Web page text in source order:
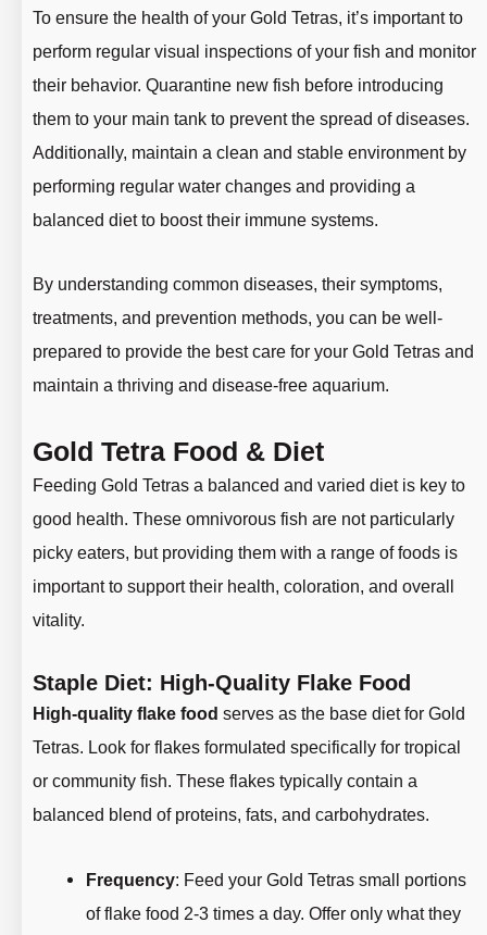
To ensure the health of your Gold Tetras, it’s important to
perform regular visual inspections of your fish and monitor
their behavior. Quarantine new fish before introducing
them to your main tank to prevent the spread of diseases.
Additionally, maintain a clean and stable environment by
performing regular water changes and providing a
balanced diet to boost their immune systems.
By understanding common diseases, their symptoms,
treatments, and prevention methods, you can be well-
prepared to provide the best care for your Gold Tetras and
maintain a thriving and disease-free aquarium.
Gold Tetra Food & Diet
Feeding Gold Tetras a balanced and varied diet is key to
good health. These omnivorous fish are not particularly
picky eaters, but providing them with a range of foods is
important to support their health, coloration, and overall
vitality.
Staple Diet: High-Quality Flake Food
High-quality flake food serves as the base diet for Gold
Tetras. Look for flakes formulated specifically for tropical
or community fish. These flakes typically contain a
balanced blend of proteins, fats, and carbohydrates.
Frequency: Feed your Gold Tetras small portions
of flake food 2-3 times a day. Offer only what they